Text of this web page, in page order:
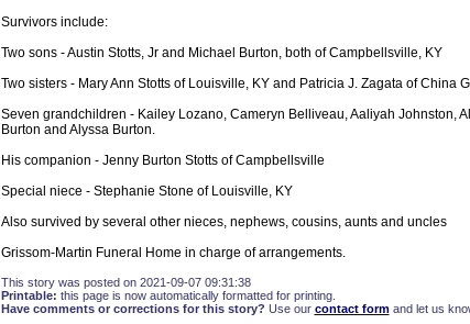
Survivors include:
Two sons - Austin Stotts, Jr and Michael Burton, both of Campbellsville, KY
Two sisters - Mary Ann Stotts of Louisville, KY and Patricia J. Zagata of China
Seven grandchildren - Kailey Lozano, Cameryn Belliveau, Aaliyah Johnston,
Burton and Alyssa Burton.
His companion - Jenny Burton Stotts of Campbellsville
Special niece - Stephanie Stone of Louisville, KY
Also survived by several other nieces, nephews, cousins, aunts and uncles
Grissom-Martin Funeral Home in charge of arrangements.
This story was posted on 2021-09-07 09:31:38
Printable: this page is now automatically formatted for printing.
Have comments or corrections for this story? Use our contact formand let us